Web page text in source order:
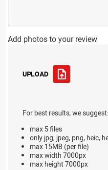
Add photos to your review
UPLOAD
For best results, we suggest:
max 5 files
only jpg, jpeg, png, heic,
max 15MB (per file)
max width 7000px
max height 7000px